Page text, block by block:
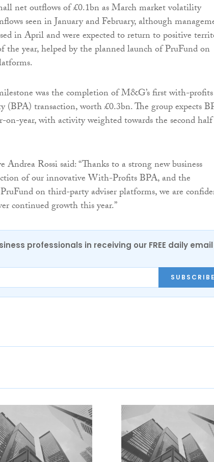
net outflows of £0.1bn as March market volatility
seen in January and February, although
in April and were expected to return to positive
the year, helped by the planned launch of PruFund on
was the completion of M&G’s first with-profits
(BPA) transaction, worth £0.3bn. The group expects
on-year, with activity weighted towards the second
Andrea Rossi said: “Thanks to a strong new business
of our innovative With-Profits BPA, and the
on third-party adviser platforms, we are
continued growth this year.”
professionals in receiving our FREE daily email
SUBSCRIBE